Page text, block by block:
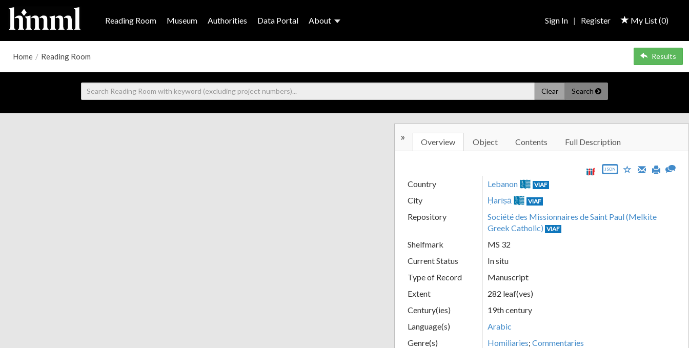
Reading Room Museum Authorities Data Portal About My List (0)
Sign In | Register
Home / Reading Room Results
Clear Search
» Overview Object Contents Full Description
JSON
Country Lebanon VIAF
City Ḥarīṣā VIAF
Repository
Société des Missionnaires de Saint Paul (Melkite
Greek Catholic) VIAF
Shelfmark
MS 32
Current Status
In situ
Type of Record
Manuscript
Extent
282 leaf(ves)
Century(ies)
19th century
Language(s)
Arabic
Genre(s)
Homiliaries; Commentaries